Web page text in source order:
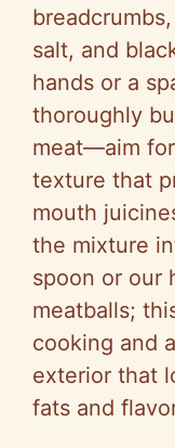
salt, and
hands or a
thoroughly
meat—aim
texture that
mouth
the mixture
spoon or our
meatballs;
cooking and
exterior that
fats and